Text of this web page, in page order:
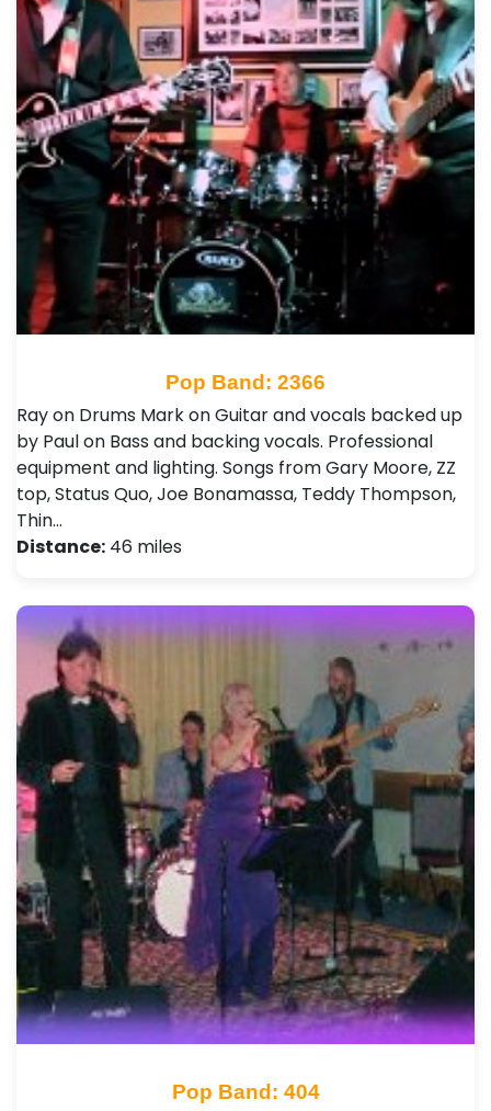
Pop Band: 2366
Ray on Drums Mark on Guitar and vocals backed up
by Paul on Bass and backing vocals. Professional
equipment and lighting. Songs from Gary Moore, ZZ
top, Status Quo, Joe Bonamassa, Teddy Thompson,
Thin…
Distance: 46 miles
Pop Band: 404